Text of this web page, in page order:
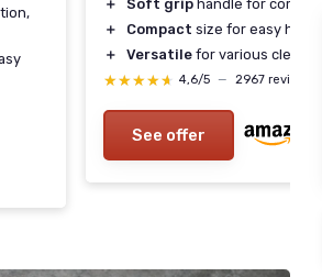
＋
Soft grip handle for comfort
＋
Compact size for easy
＋
Versatile for various
★★★★★
★★★★★ 4,6/5 — 2967 reviews
See offer